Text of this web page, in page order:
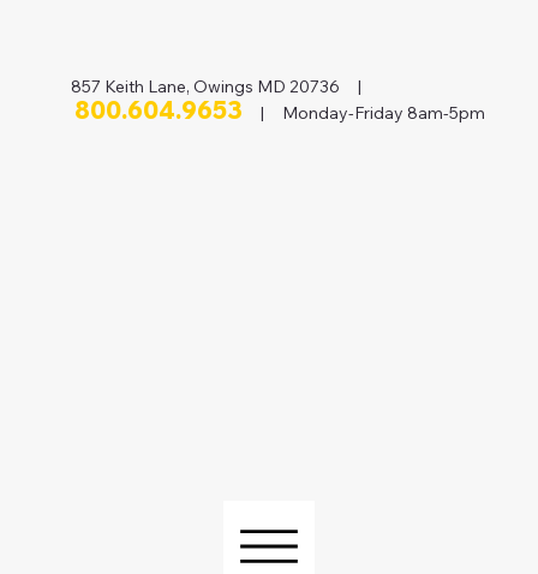
857 Keith Lane, Owings MD 20736 |
800.604.9653 | Monday-Friday 8am-5pm